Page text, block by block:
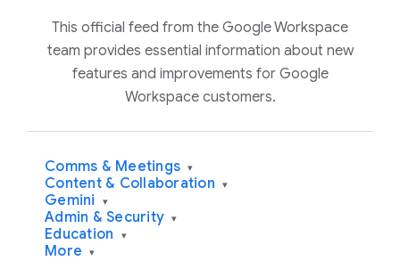
This official feed from the Google Workspace
team provides essential information about new
features and improvements for Google
Workspace customers.
Comms & Meetings ▾
Content & Collaboration ▾
Gemini ▾
Admin & Security ▾
Education ▾
More ▾